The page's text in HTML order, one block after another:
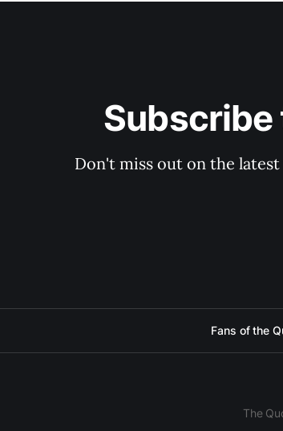
Subscribe
Don't miss out on the
Fans of the
The